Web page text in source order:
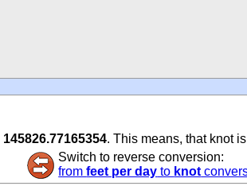
145826.77165354. This means, that knot
Switch to reverse conversion:
fromfeet per day to knot